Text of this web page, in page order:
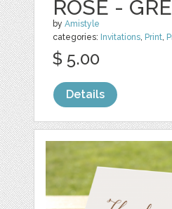
ROSE -
byAmistyle
categories: Invitations, Print,
$ 5.00
Details